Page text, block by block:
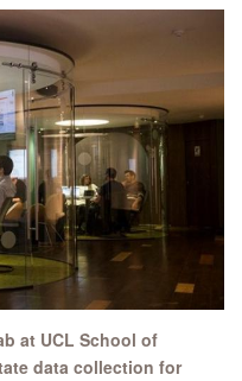
at UCL School of
data collection for